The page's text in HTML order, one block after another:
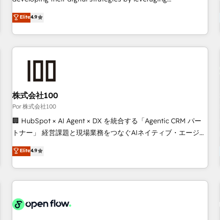
technologies and automating their marketing and sales
processes to generate growth. Our offer spans from
Strategy to Operations. We specialize in CRM onboarding
and implementation, web design, sales & marketing
manufacturers since 2002, we are committed to
empowering our clients and developing their autonomy. Get
to grips with HubSpot through guided implementation and
seamless integration of the CRM platform into your digital
ecosystem. Would you like support in deploying your
to your needs and sales objectives. With 125+ certifications,
we are part of the most certified Canadian agencies, and we
French.
Elite4.9
株式会社100
Por 株式会社100
🏢 HubSpot × AI Agent × DX を統合する「Agentic CRM パー
トナー」 経営課題と現場業務をつなぐAIネイティブ・エージェ
ンシーとして、HubSpot Eliteの実装力で顧客フロント業務を
再設計します。 💡 100inc は何をする会社か？ HubSpotを共
通基盤に、AIエージェントを組み込んだ顧客フロント業務（マ
ーケティング・営業・CS）を組織全体で設計・実装する日本の
部門が分立する組織で、データと業務プロセスのサイロ化を、
Elite4.9